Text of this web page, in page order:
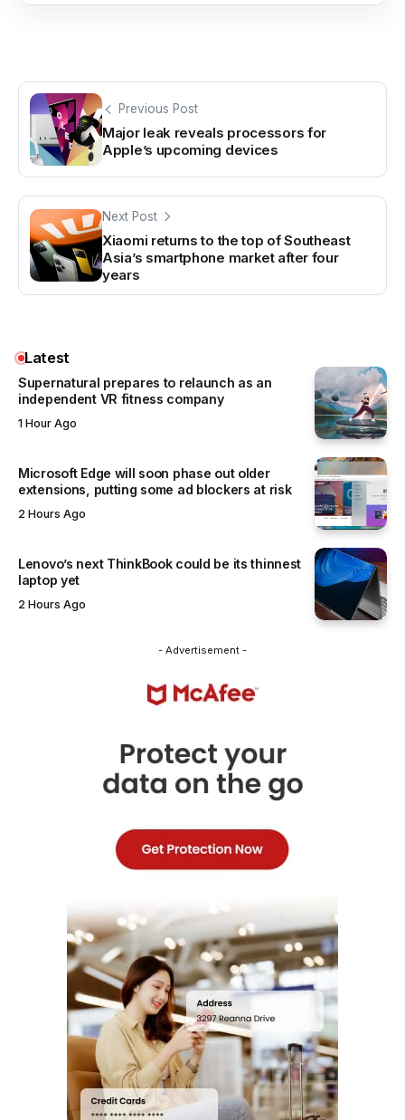
Previous Post
Major leak reveals processors for
Apple’s upcoming devices
Next Post
Xiaomi returns to the top of Southeast
Asia’s smartphone market after four
years
Latest
Supernatural prepares to relaunch as an
independent VR fitness company
1 Hour Ago
Microsoft Edge will soon phase out older
extensions, putting some ad blockers at risk
2 Hours Ago
Lenovo’s next ThinkBook could be its thinnest
laptop yet
2 Hours Ago
- Advertisement -